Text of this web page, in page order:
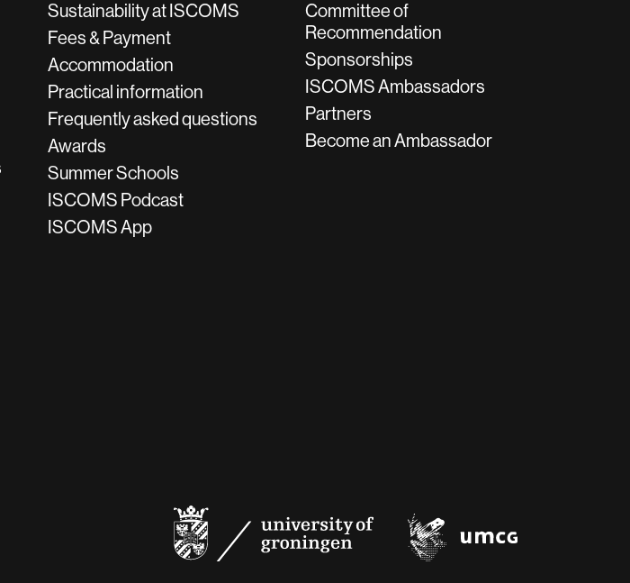
Sustainability at ISCOMS
Fees & Payment
Accommodation
Practical information
Frequently asked questions
Awards
Summer Schools
ISCOMS Podcast
ISCOMS App
Committee of
Recommendation
Sponsorships
ISCOMS Ambassadors
Partners
Become an Ambassador
University
Groningen